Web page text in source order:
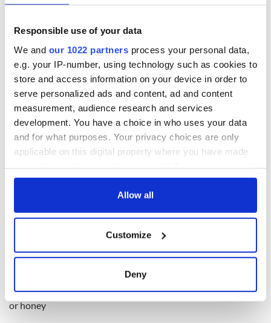
Responsible use of your data
We and our 1022 partners process your personal data,
e.g. your IP-number, using technology such as cookies to
store and access information on your device in order to
serve personalized ads and content, ad and content
measurement, audience research and services
development. You have a choice in who uses your data
and for what purposes. Your privacy choices are only
applicable on this digital property where you have made
any time from the Cookie Declaration or by clicking on
Collect information about your geographical
location which can be accurate to within several
Allow all
Customize
Deny
Chill cream, a medium size stainless steel bowl and electric
whipping beaters thoroughly. When cold, whip cream as you
would to make whipped cream but continue whipping until it
turns a pale yellow color and separates into clumps. Be
patient, this will take time. Ladle into a plastic container,
press down, smooth, and chill. Serve instead of commercial
butter. Makes 1 pint.
– Personal Recipe
Aran Blathai (Buttermilk Bread)
Note: This is a very old traditional bread that I confess to
mbruitear! (Do not praise the bread until it is cooked!)
1 ⁄4 pints buttermilk
8 ounces fine or medium oatmeal
4 ounces wholemeal flour
1 teaspoon baking soda
2 tablespoons brown sugar
or honey